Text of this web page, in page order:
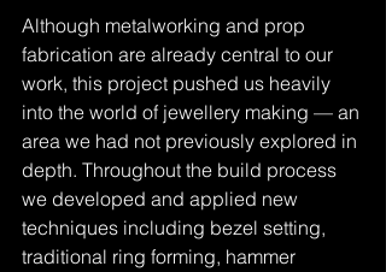
Although metalworking and prop
fabrication are already central to our
work, this project pushed us heavily
into the world of jewellery making — an
area we had not previously explored in
depth. Throughout the build process
we developed and applied new
techniques including bezel setting,
traditional ring forming, hammer